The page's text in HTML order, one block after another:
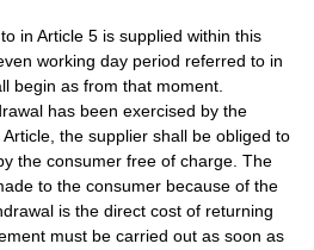
in Article 5 is supplied within this
working day period referred to in
begin as from that moment.
has been exercised by the
the supplier shall be obliged to
the consumer free of charge. The
to the consumer because of the
is the direct cost of returning
must be carried out as soon as